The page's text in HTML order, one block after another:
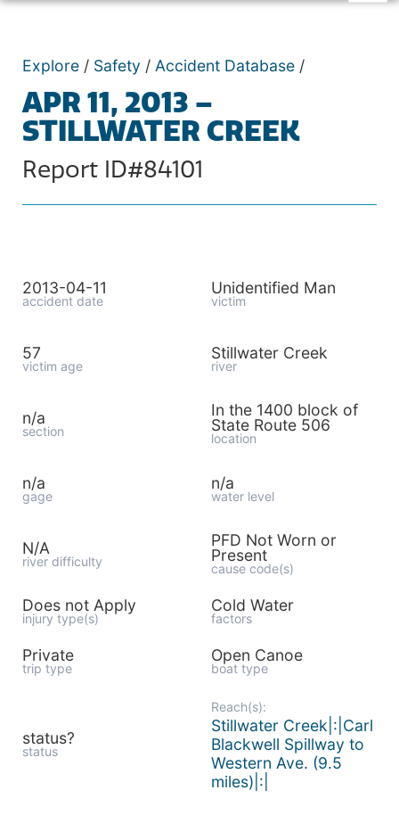
Explore / Safety / Accident Database /
APR 11, 2013 –
STILLWATER CREEK
Report ID#84101
2013-04-11
accident date
Unidentified Man
victim
57
victim age
Stillwater Creek
river
n/a
section
In the 1400 block of
State Route 506
location
n/a
gage
n/a
water level
N/A
river difficulty
PFD Not Worn or
Present
cause code(s)
Does not Apply
injury type(s)
Cold Water
factors
Private
trip type
Open Canoe
boat type
status?
status
Reach(s):
Stillwater Creek|:|Carl
Blackwell Spillway to
Western Ave. (9.5
miles)|:|